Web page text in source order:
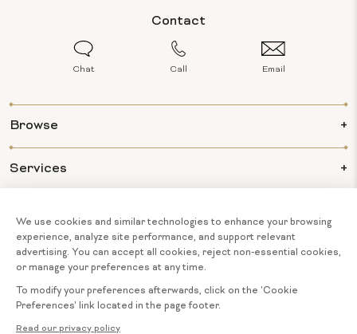
Contact
Chat Call Email
Browse
Services
About Us